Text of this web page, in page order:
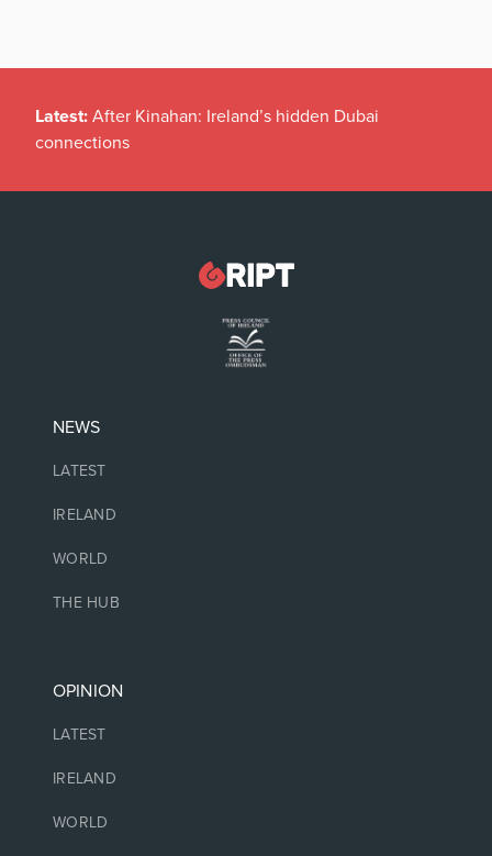
Latest: After Kinahan: Ireland’s hidden Dubai
connections
NEWS
LATEST
IRELAND
WORLD
THE HUB
OPINION
LATEST
IRELAND
WORLD